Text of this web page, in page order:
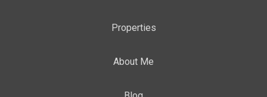
Properties
About Me